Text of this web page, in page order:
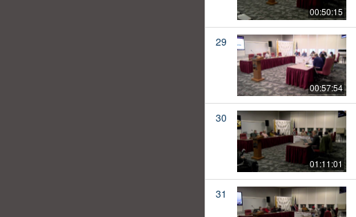
00:50:15
29
00:57:54
30
01:11:01
31